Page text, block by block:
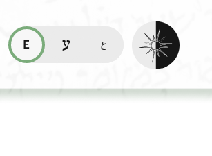
read this page in English (en)
קריאת העמוד ב-עברית (he)
Enable dark